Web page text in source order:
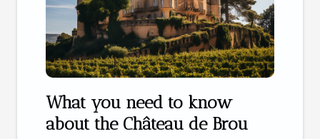
What you need to know
about the Château de Brou